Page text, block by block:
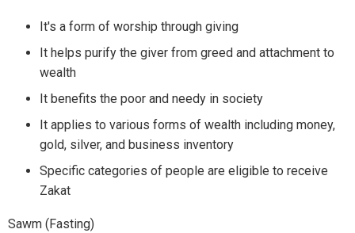
It's a form of worship through giving
It helps purify the giver from greed and attachment to
wealth
It benefits the poor and needy in society
It applies to various forms of wealth including money,
gold, silver, and business inventory
Specific categories of people are eligible to receive
Zakat
Sawm (Fasting)